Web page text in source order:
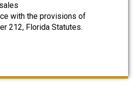
with the provisions of
212, Florida Statutes.